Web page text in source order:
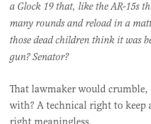
a Glock 19 that, like the AR-15s
many rounds and reload in a
those dead children think it was
gun? Senator?
That lawmaker would
with? A technical right to keep